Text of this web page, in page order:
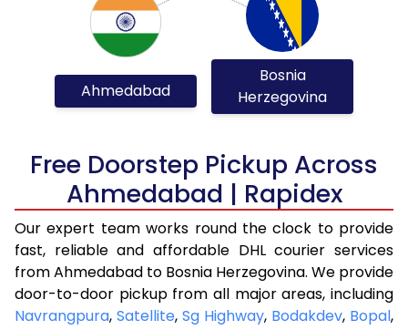
Ahmedabad
Bosnia
Herzegovina
Free Doorstep Pickup Across
Ahmedabad | Rapidex
Our expert team works round the clock to provide
fast, reliable and affordable DHL courier services
from Ahmedabad to Bosnia Herzegovina. We provide
door-to-door pickup from all major areas, including
Navrangpura, Satellite, Sg Highway, Bodakdev, Bopal,